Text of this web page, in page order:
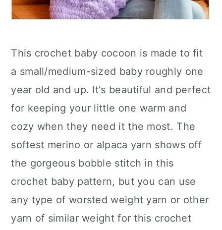
This crochet baby cocoon is made to fit
a small/medium-sized baby roughly one
year old and up. It's beautiful and perfect
for keeping your little one warm and
cozy when they need it the most. The
softest merino or alpaca yarn shows off
the gorgeous bobble stitch in this
crochet baby pattern, but you can use
any type of worsted weight yarn or other
yarn of similar weight for this crochet